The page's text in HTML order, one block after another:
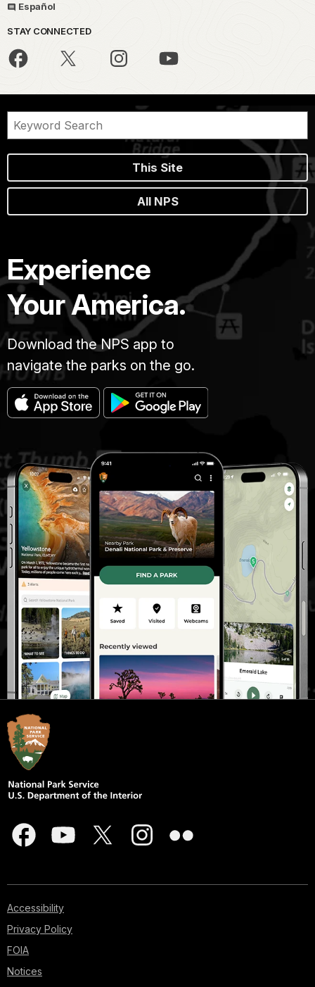
Español
STAY CONNECTED
This Site
All NPS
Experience
Your America.
Download the NPS app to
navigate the parks on the go.
Accessibility
Privacy Policy
FOIA
Notices